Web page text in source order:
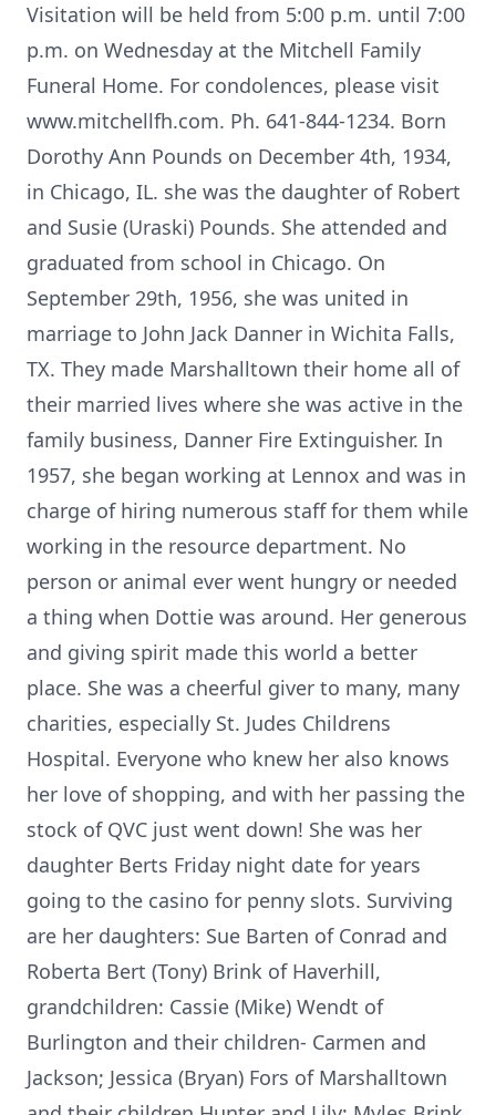
Visitation will be held from 5:00 p.m. until 7:00
p.m. on Wednesday at the Mitchell Family
Funeral Home. For condolences, please visit
www.mitchellfh.com. Ph. 641-844-1234. Born
Dorothy Ann Pounds on December 4th, 1934,
in Chicago, IL. she was the daughter of Robert
and Susie (Uraski) Pounds. She attended and
graduated from school in Chicago. On
September 29th, 1956, she was united in
marriage to John Jack Danner in Wichita Falls,
TX. They made Marshalltown their home all of
their married lives where she was active in the
family business, Danner Fire Extinguisher. In
1957, she began working at Lennox and was in
charge of hiring numerous staff for them while
working in the resource department. No
person or animal ever went hungry or needed
a thing when Dottie was around. Her generous
and giving spirit made this world a better
place. She was a cheerful giver to many, many
charities, especially St. Judes Childrens
Hospital. Everyone who knew her also knows
her love of shopping, and with her passing the
stock of QVC just went down! She was her
daughter Berts Friday night date for years
going to the casino for penny slots. Surviving
are her daughters: Sue Barten of Conrad and
Roberta Bert (Tony) Brink of Haverhill,
grandchildren: Cassie (Mike) Wendt of
Burlington and their children- Carmen and
Jackson; Jessica (Bryan) Fors of Marshalltown